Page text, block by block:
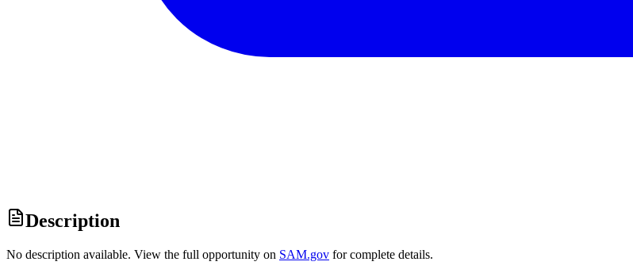
Description
No description available. View the full opportunity on SAM.gov for complete details.